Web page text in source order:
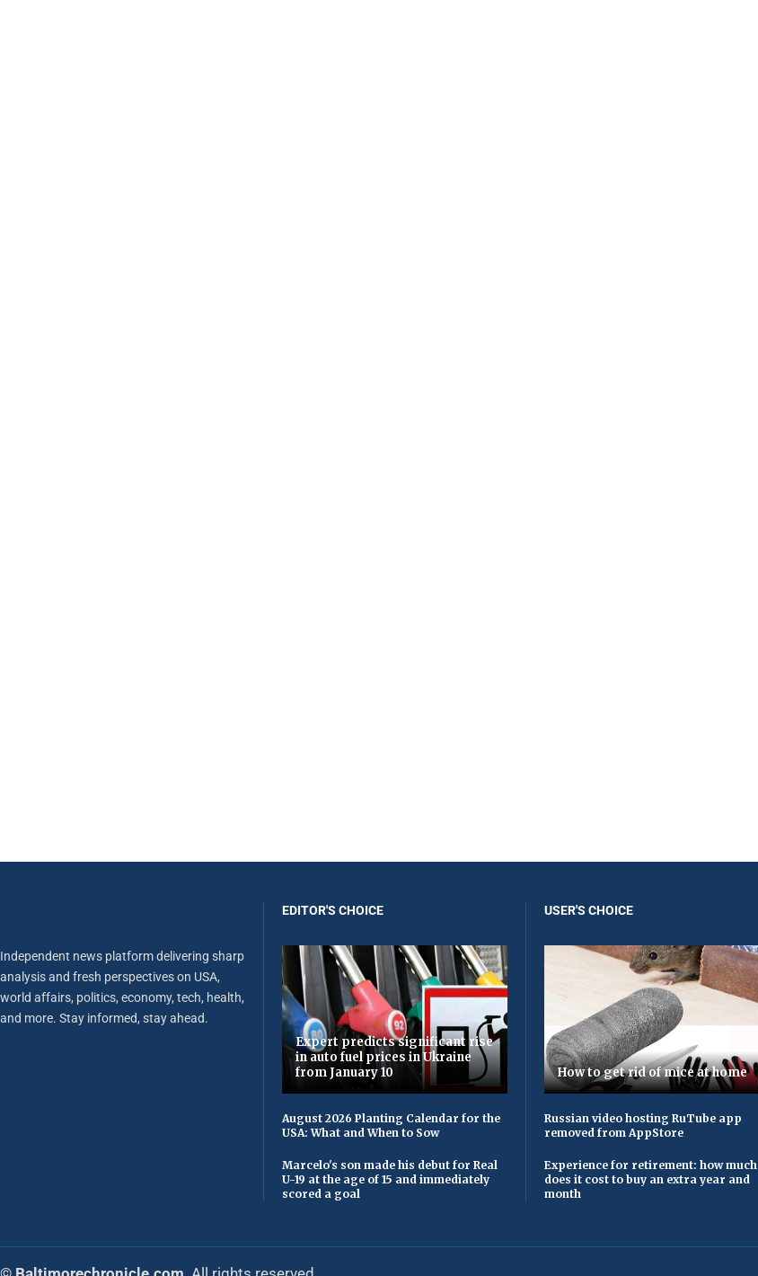
Independent news platform delivering sharp
analysis and fresh perspectives on USA,
world affairs, politics, economy, tech, health,
and more. Stay informed, stay ahead.
EDITOR'S CHOICE
Expert predicts significant rise
in auto fuel prices in Ukraine
from January 10
August 2026 Planting Calendar for the
USA: What and When to Sow
Marcelo's son made his debut for Real
U-19 at the age of 15 and immediately
scored a goal
USER'S CHOICE
How to get rid of mice at home
Russian video hosting RuTube app
removed from AppStore
Experience for retirement: how much
does it cost to buy an extra year and
month